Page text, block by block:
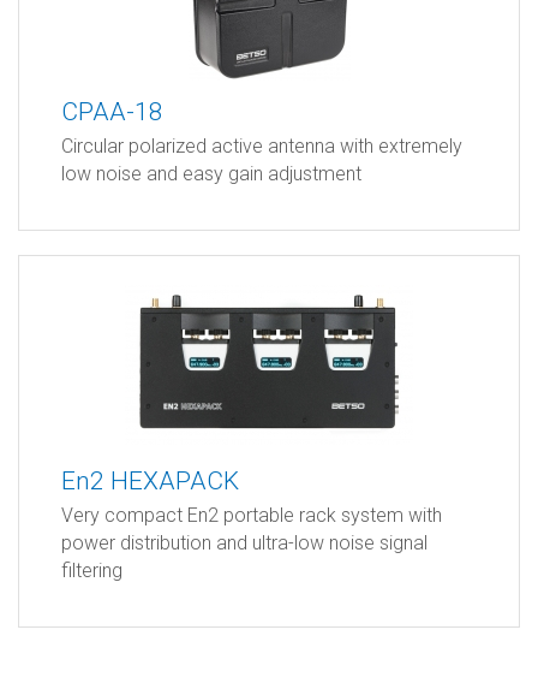
CPAA-18
Circular polarized active antenna with extremely
low noise and easy gain adjustment
En2 HEXAPACK
Very compact En2 portable rack system with
power distribution and ultra-low noise signal
filtering